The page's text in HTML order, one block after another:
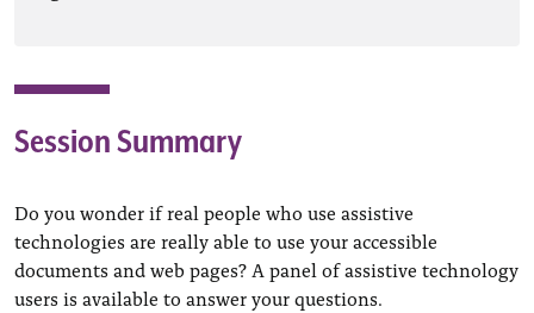
Session Summary
Do you wonder if real people who use assistive
technologies are really able to use your accessible
documents and web pages? A panel of assistive technology
users is available to answer your questions.